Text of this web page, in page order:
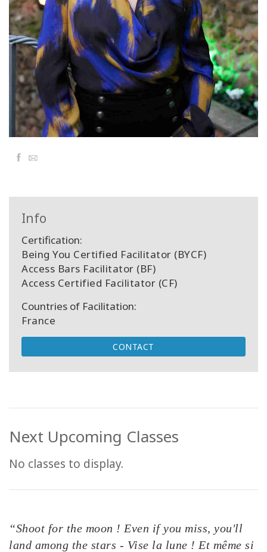
Classes
Facilitators
Shop
More
CONTACT
SEARCH
Facebook
Email
Info
Certification:
Being You Certified Facilitator (BYCF)
Access Bars Facilitator (BF)
Access Certified Facilitator (CF)
Countries of Facilitation:
France
CONTACT
Next Upcoming Classes
No classes to display.
“Shoot for the moon ! Even if you miss, you'll
land among the stars - Vise la lune ! Et même si